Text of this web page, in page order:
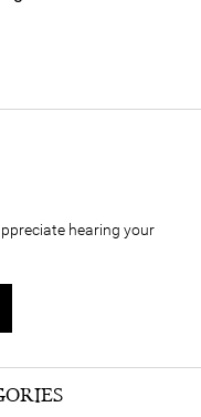
hearing your